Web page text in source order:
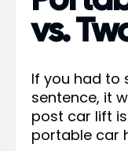
vs.
If you had to
sentence, it
post car lift
portable car